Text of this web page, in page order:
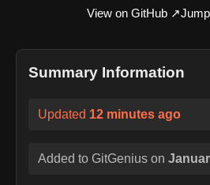
View on GitHub ↗
Summary Information
Updated 12 minutes ago
Added to GitGenius on